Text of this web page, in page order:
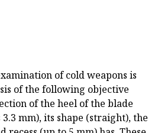
of cold weapons is
of the following objective
of the heel of the blade
mm), its shape (straight), the